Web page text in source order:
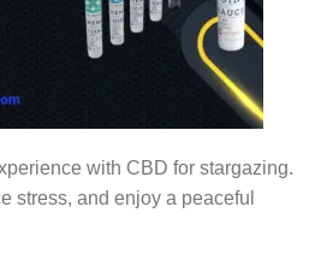
with CBD for stargazing.
stress, and enjoy a peaceful